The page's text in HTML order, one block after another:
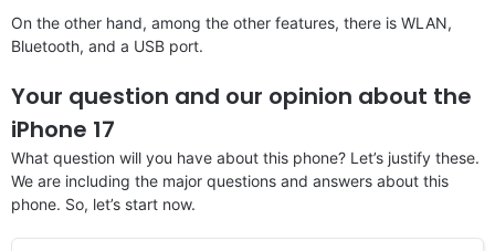
On the other hand, among the other features, there is WLAN,
Bluetooth, and a USB port.
Your question and our opinion about the
iPhone 17
What question will you have about this phone? Let’s justify these.
We are including the major questions and answers about this
phone. So, let’s start now.